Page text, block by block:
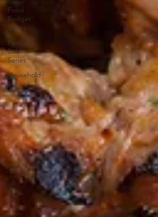
Food
Budget
Series
Personal
Debt
Series
Household-
1